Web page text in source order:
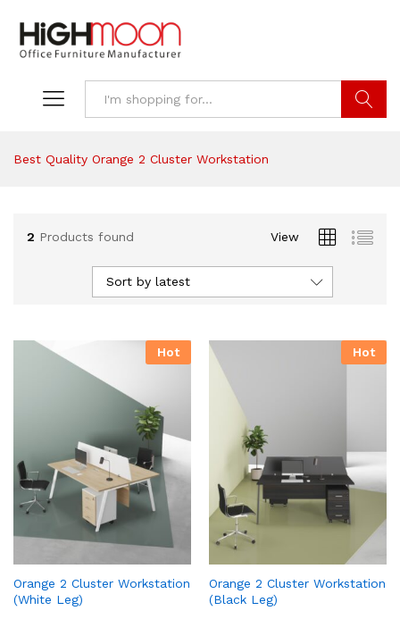
Best Quality Orange 2 Cluster Workstation
2 Products found View
Sort by latest
Hot
Orange 2 Cluster Workstation
(White Leg)
Hot
Orange 2 Cluster Workstation
(Black Leg)